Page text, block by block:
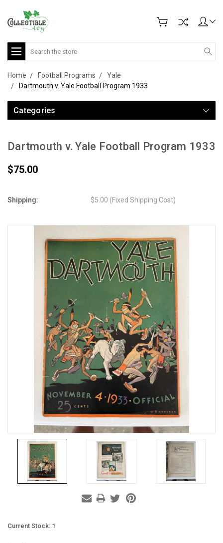
Search
Home Football Programs
Yale
Dartmouth v. Yale Football Program 1933
Categories
Dartmouth v. Yale Football Program 1933
$75.00
Shipping: $5.00 (Fixed Shipping Cost)
Current Stock: 1